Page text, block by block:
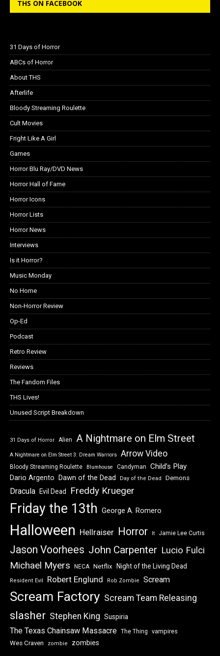
THS ON FACEBOOK
31 Days of Horror
ABCs of Horror
About THS
Afterlife
Bloody Streaming Roulette
Cult Movies
Fright Like A Girl
Games
Horror Blu Ray/DVD News
Horror Hall of Fame
Horror Icons
Horror Lists
Horror News
Interviews
Is it Horror?
Music Monday
No Home
Non-Horror Review
Op-Ed
Podcast
Retro Review
Reviews
The Fandom Files
THS Lives!
Unused Script Breakdown
31 Days of Horror Alien A Nightmare on Elm Street
A Nightmare on Elm Street 3: Dream Warriors Arrow Video
Bloody Streaming Roulette Blumhouse Candyman Child's Play
Dario Argento Dawn of the Dead Day of the Dead Demons
Dracula Evil Dead Freddy Krueger
Friday the 13th George A. Romero
Halloween Hellraiser Horror It Jamie Lee Curtis
Jason Voorhees John Carpenter Lucio Fulci
Michael Myers NECA Netflix Night of the Living Dead
Resident Evil Robert Englund Rob Zombie Scream
Scream Factory Scream Team Releasing
slasher Stephen King Suspiria
The Texas Chainsaw Massacre The Thing
vampires
Wes Craven
zombie zombies